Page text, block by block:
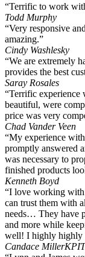
“Terrific to work
Todd Murphy
“Very responsive
amazing.”
Cindy Washlesky
“We are extremely
provides the best
Saray Rosales
“Terrific experience
beautiful, were
price was very
Chad Vander Veen
“My experience
promptly answered
was necessary to
finished products
Kenneth Boyd
“I love working with
can trust them with
needs… They have
and more while
well! I highly highly
Candace Miller